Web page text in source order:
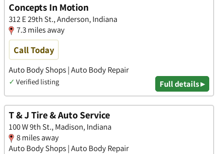
Concepts In Motion
312 E 29th St., Anderson, Indiana
7.3 miles away
Call Today
Auto Body Shops | Auto Body Repair
✓ Verified listing Full details ▸
T & J Tire & Auto Service
100 W 9th St., Madison, Indiana
8 miles away
Auto Body Shops | Auto Body Repair